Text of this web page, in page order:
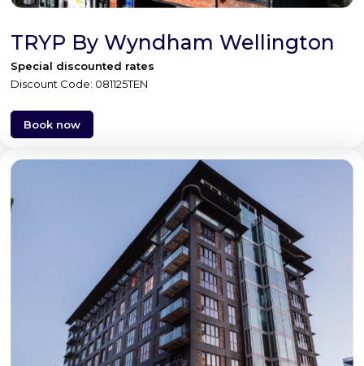
TRYP By Wyndham Wellington
Special discounted rates
Discount Code: 081125TEN
Book now